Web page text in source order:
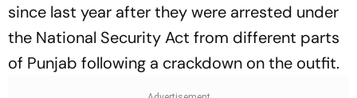
since last year after they were arrested under
the National Security Act from different parts
of Punjab following a crackdown on the outfit.